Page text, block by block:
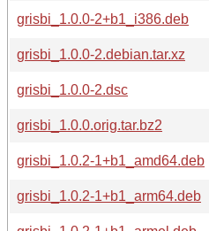
grisbi_1.0.0-2+b1_i386.deb
grisbi_1.0.0-2.debian.tar.xz
grisbi_1.0.0-2.dsc
grisbi_1.0.0.orig.tar.bz2
grisbi_1.0.2-1+b1_amd64.deb
grisbi_1.0.2-1+b1_arm64.deb